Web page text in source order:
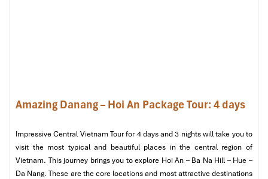
Amazing Danang – Hoi An Package Tour: 4 days
Impressive Central Vietnam Tour for 4 days and 3 nights will take you to
visit the most typical and beautiful places in the central region of
Vietnam. This journey brings you to explore Hoi An – Ba Na Hill – Hue –
Da Nang. These are the core locations and most attractive destinations